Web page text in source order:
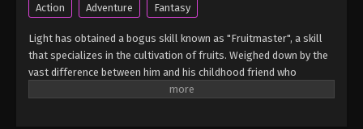
Action Adventure Fantasy
Light has obtained a bogus skill known as "Fruitmaster", a skill
that specializes in the cultivation of fruits. Weighed down by the
vast difference between him and his childhood friend who
became an S-Rank adventurer, he spends his days working the